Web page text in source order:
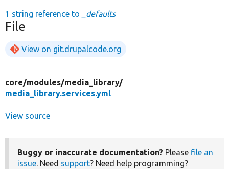
1 string reference to _defaults
File
View on git.drupalcode.org
core/modules/media_library/
media_library.services.yml
View source
Buggy or inaccurate documentation? Please file an
issue. Need support? Need help programming?